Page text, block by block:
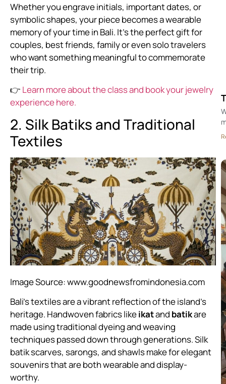
Whether you engrave initials, important dates, or
symbolic shapes, your piece becomes a wearable
memory of your time in Bali. It’s the perfect gift for
couples, best friends, family or even solo travelers
who want something meaningful to commemorate
their trip.
👉 Learn more about the class and book your jewelry
experience here.
2. Silk Batiks and Traditional
Textiles
Image Source:www.goodnewsfromindonesia.com
Bali’s textiles are a vibrant reflection of the island’s
heritage. Handwoven fabrics likeikatand batikare
made using traditional dyeing and weaving
techniques passed down through generations. Silk
batik scarves, sarongs, and shawls make for elegant
souvenirs that are both wearable and display-
worthy.